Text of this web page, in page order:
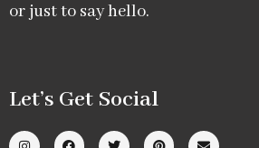
or just to say hello.
Let’s Get Social